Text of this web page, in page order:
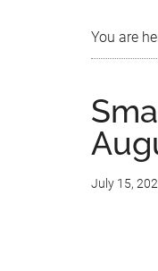
You are
July 15,